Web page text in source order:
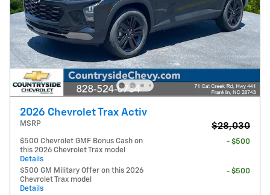
2026 Chevrolet Trax Activ
MSRP $28,030
$500 Chevrolet GMF Bonus Cash on
this 2026 Chevrolet Trax model
Details
- $500
$500 GM Military Offer on this 2026
Chevrolet Trax model
Details
- $500